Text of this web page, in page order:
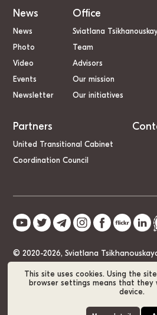
This site uses cookies. Using the
browser settings means that they
device.
News
News
Photo
Video
Events
Newsletter
Office
Sviatlana
Team
Advisors
Our mission
Our initiatives
Partners
United Transitional Cabinet
Coordination Council
© 2020-2026, Sviatlana